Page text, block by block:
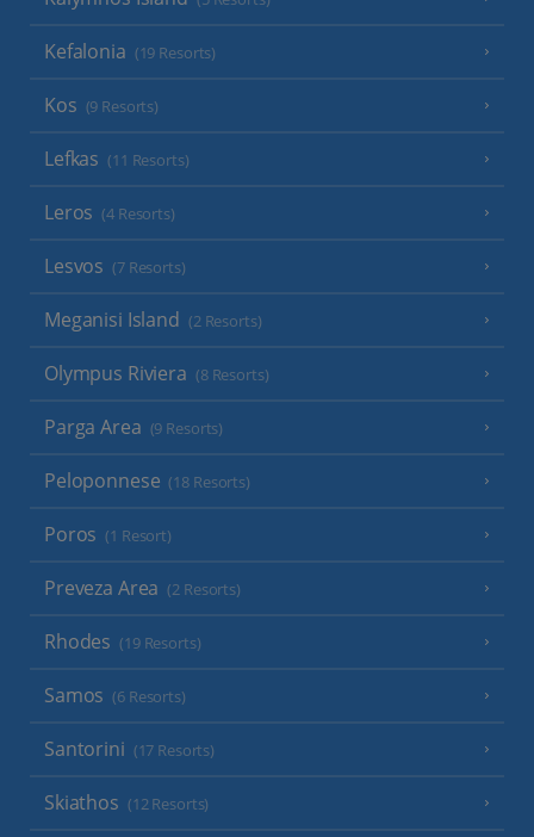
Kefalonia (19 Resorts)
Kos (9 Resorts)
Lefkas (11 Resorts)
Leros (4 Resorts)
Lesvos (7 Resorts)
Meganisi Island (2 Resorts)
Olympus Riviera (8 Resorts)
Parga Area (9 Resorts)
Peloponnese (18 Resorts)
Poros (1 Resort)
Preveza Area (2 Resorts)
Rhodes (19 Resorts)
Samos (6 Resorts)
Santorini (17 Resorts)
Skiathos (12 Resorts)